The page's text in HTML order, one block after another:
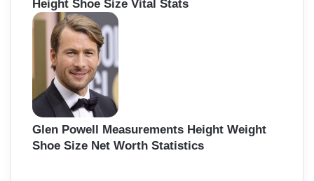
Height Shoe Size Vital Stats
Glen Powell Measurements Height Weight
Shoe Size Net Worth Statistics